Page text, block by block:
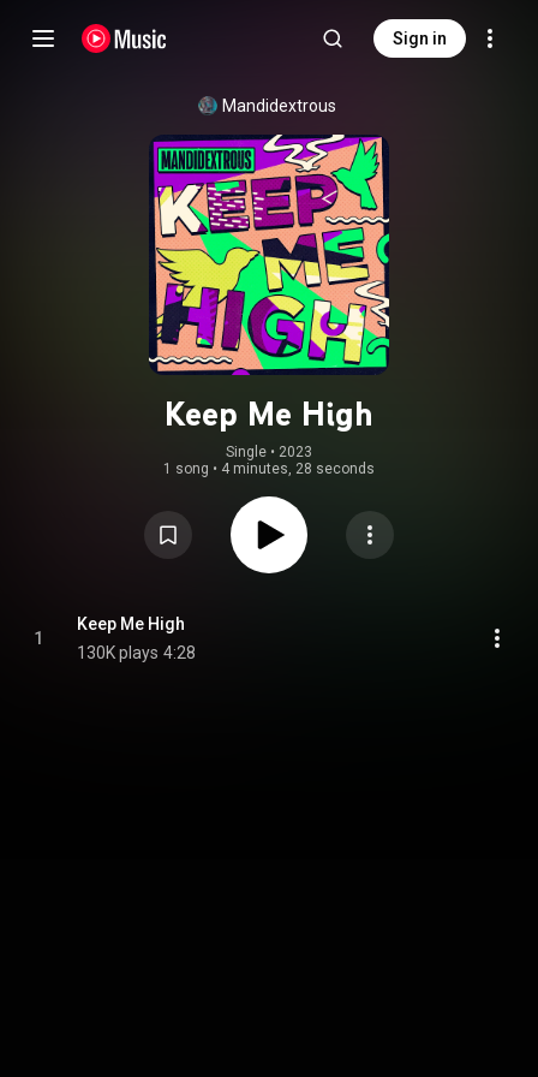
Sign in
Mandidextrous
Keep Me High
Single • 2023
1 song • 4 minutes, 28 seconds
1
Keep Me High
130K plays 4:28